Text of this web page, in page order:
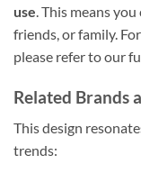
use. This means
friends, or family.
please refer to our
Related Brands
This design
trends: